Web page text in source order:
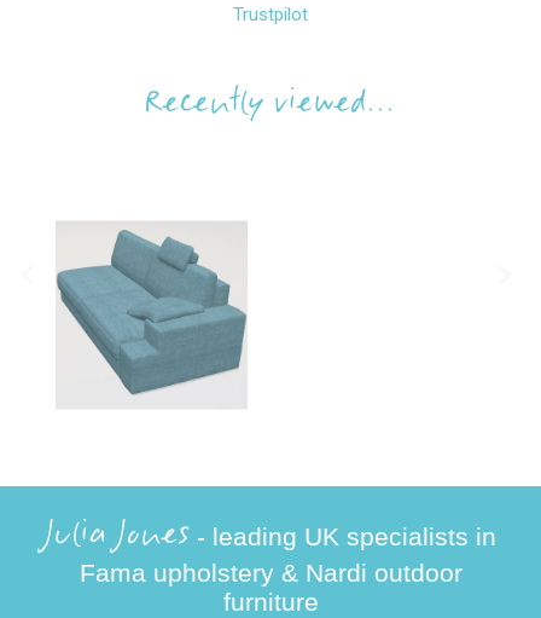
Trustpilot
Recently viewed...
Julia Jones - leading UK specialists in
Fama upholstery & Nardi outdoor
furniture